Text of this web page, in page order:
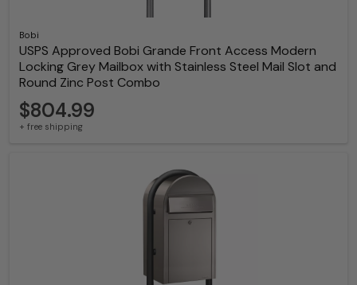
Bobi
USPS Approved Bobi Grande Front Access Modern
Locking Grey Mailbox with Stainless Steel Mail Slot and
Round Zinc Post Combo
$804.99
+ free shipping